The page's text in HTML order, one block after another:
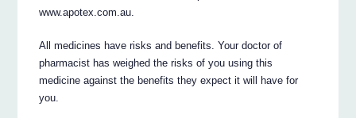
www.apotex.com.au.
All medicines have risks and benefits. Your doctor of
pharmacist has weighed the risks of you using this
medicine against the benefits they expect it will have for
you.